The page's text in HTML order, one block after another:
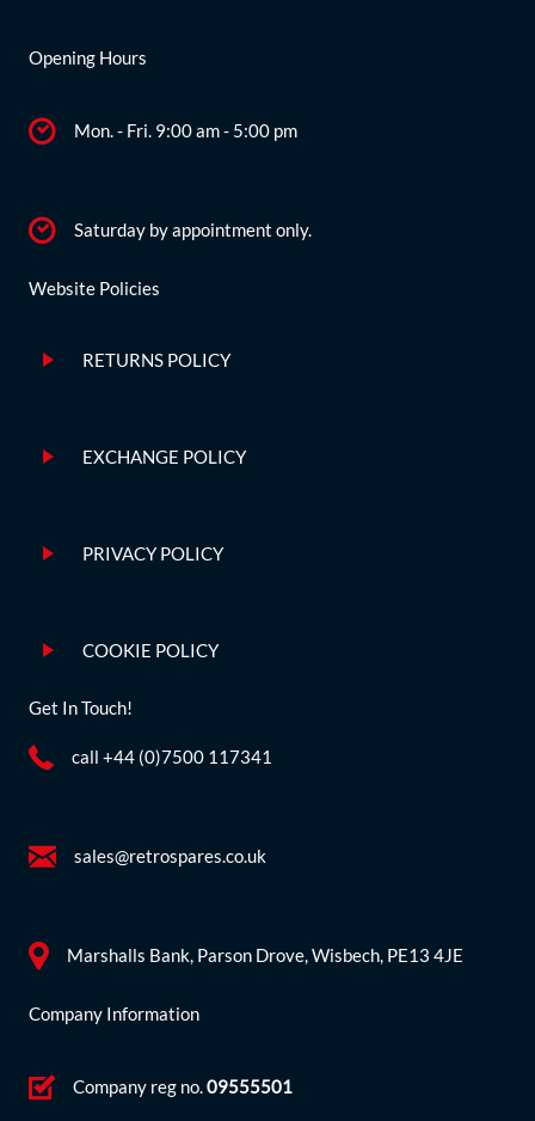
Opening Hours
Mon. - Fri. 9:00 am - 5:00 pm
Saturday by appointment only.
Website Policies
RETURNS POLICY
EXCHANGE POLICY
PRIVACY POLICY
COOKIE POLICY
Get In Touch!
call +44 (0)7500 117341
sales@retrospares.co.uk
Marshalls Bank, Parson Drove, Wisbech, PE13 4JE
Company Information
Company reg no.09555501